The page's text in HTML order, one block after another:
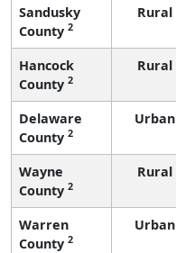
Sandusky
County 2
Rural
Hancock
County 2
Rural
Delaware
County 2
Urban
Wayne
County 2
Rural
Warren
County 2
Urban